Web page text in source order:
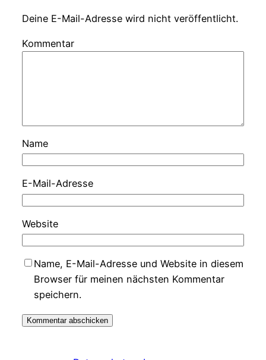
Deine E-Mail-Adresse wird nicht veröffentlicht.
Kommentar
Name
E-Mail-Adresse
Website
Name, E-Mail-Adresse und Website in diesem
Browser für meinen nächsten Kommentar
speichern.